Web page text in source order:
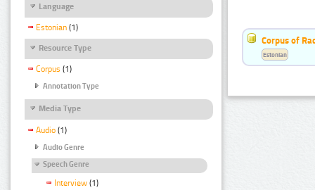
Language
Estonian (1)
Resource Type
Corpus (1)
Annotation Type
Media Type
Audio (1)
Audio Genre
Speech Genre
Interview (1)
Corpus of
Estonian